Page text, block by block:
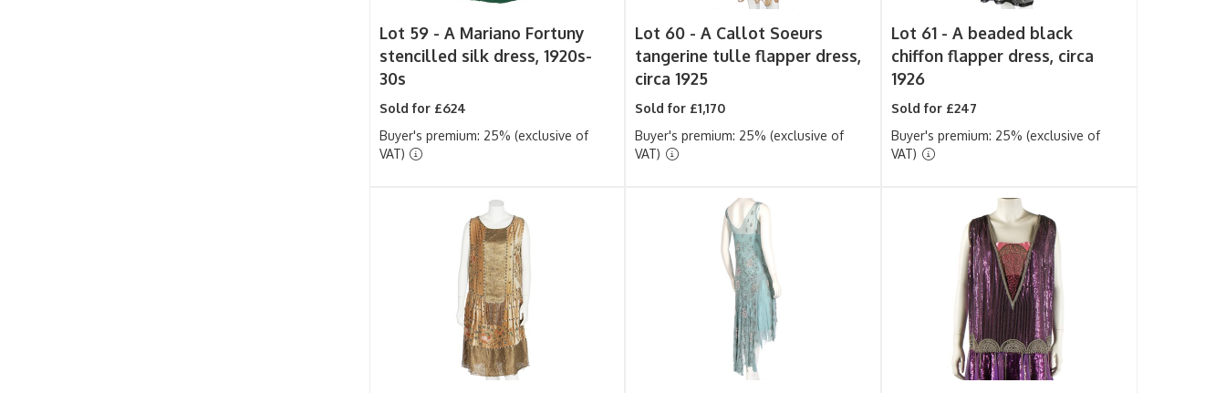
Lot 59 - A Mariano Fortuny
stencilled silk dress, 1920s-
30s
Sold for £624
Buyer's premium: 25% (exclusive of
VAT)
Lot 60 -A Callot Soeurs
tangerine tulle flapper dress,
circa 1925
Sold for £1,170
Buyer's premium: 25% (exclusive of
VAT)
Lot 61 -A beaded black
chiffon flapper dress, circa
1926
Sold for £247
Buyer's premium: 25% (exclusive of
VAT)